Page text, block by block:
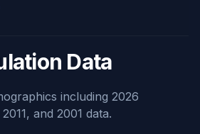
Data
including 2026
and 2001 data.